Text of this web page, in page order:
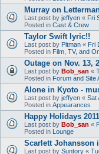
Murray on
Last post by jeffyen « Fri
Posted in Cast & Crew
Taylor Swift lyric!!
Last post by Pitman « Fri
Posted in Film, TV, and
Outage on Nov. 13,
Last post by Bob_san «
Posted in Forum and Site
Alone in Kyoto -
Last post by jeffyen « Sat
Posted in Appearances
Happy Holidays
Last post by Bob_san «
Posted in Lounge
Scarlett Johansson
Last post by Suntory «